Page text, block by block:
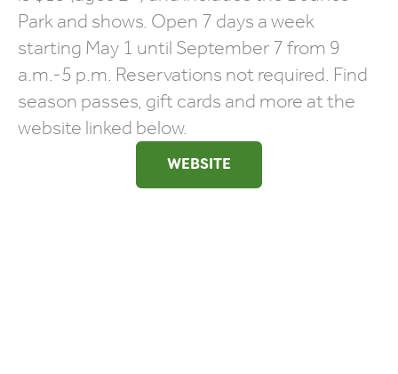
Park and shows. Open 7 days a week
starting May 1 until September 7 from 9
a.m.-5 p.m. Reservations not required. Find
season passes, gift cards and more at the
website linked below.
WEBSITE